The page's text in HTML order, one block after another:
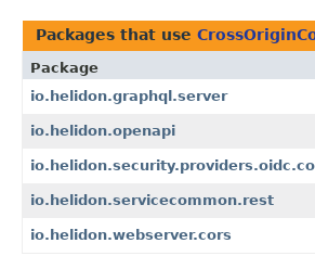
Packages that use
Package
io.helidon.graphql.server
io.helidon.openapi
io.helidon.servicecommon.rest
io.helidon.webserver.cors